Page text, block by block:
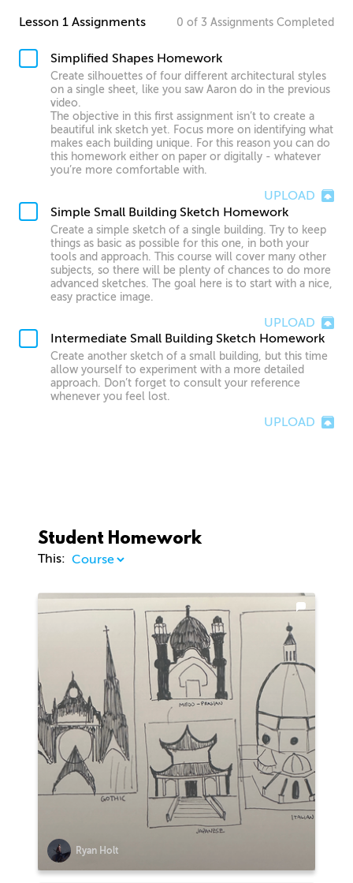
Lesson 1 Assignments 0 of 3 Assignments Completed
Simplified Shapes Homework
Create silhouettes of four different architectural styles
on a single sheet, like you saw Aaron do in the previous
video.
The objective in this first assignment isn’t to create a
beautiful ink sketch yet. Focus more on identifying what
makes each building unique. For this reason you can do
this homework either on paper or digitally - whatever
you’re more comfortable with.
UPLOAD
Simple Small Building Sketch Homework
Create a simple sketch of a single building. Try to keep
things as basic as possible for this one, in both your
tools and approach. This course will cover many other
subjects, so there will be plenty of chances to do more
advanced sketches. The goal here is to start with a nice,
easy practice image.
UPLOAD
Intermediate Small Building Sketch Homework
Create another sketch of a small building, but this time
allow yourself to experiment with a more detailed
approach. Don’t forget to consult your reference
whenever you feel lost.
UPLOAD
Student Homework
This:
Ryan Holt